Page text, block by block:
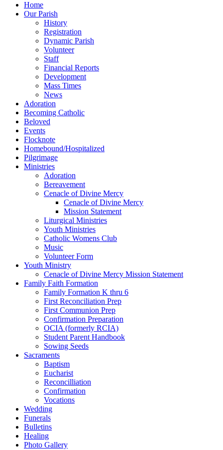
Home
Our Parish
History
Registration
Dynamic Parish
Volunteer
Staff
Financial Reports
Development
Mass Times
News
Adoration
Becoming Catholic
Beloved
Events
Flocknote
Homebound/Hospitalized
Pilgrimage
Ministries
Adoration
Bereavement
Cenacle of Divine Mercy
Cenacle of Divine Mercy
Mission Statement
Liturgical Ministries
Youth Ministries
Catholic Womens Club
Music
Volunteer Form
Youth Ministry
Cenacle of Divine Mercy Mission Statement
Family Faith Formation
Family Formation K thru 6
First Reconciliation Prep
First Communion Prep
Confirmation Preparation
OCIA (formerly RCIA)
Student Parent Handbook
Sowing Seeds
Sacraments
Baptism
Eucharist
Reconcilliation
Confirmation
Vocations
Wedding
Funerals
Bulletins
Healing
Photo Gallery